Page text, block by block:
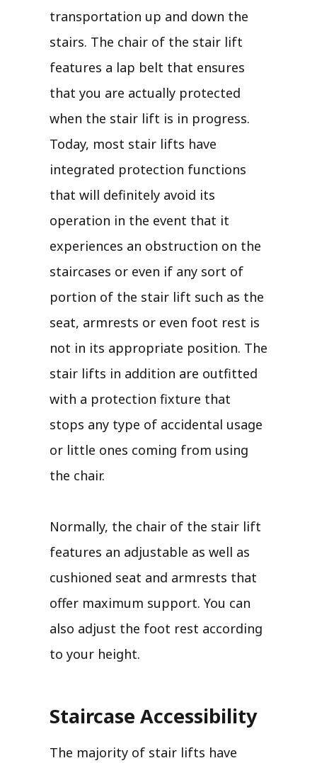
transportation up and down the
stairs. The chair of the stair lift
features a lap belt that ensures
that you are actually protected
when the stair lift is in progress.
Today, most stair lifts have
integrated protection functions
that will definitely avoid its
operation in the event that it
experiences an obstruction on the
staircases or even if any sort of
portion of the stair lift such as the
seat, armrests or even foot rest is
not in its appropriate position. The
stair lifts in addition are outfitted
with a protection fixture that
stops any type of accidental usage
or little ones coming from using
the chair.
Normally, the chair of the stair lift
features an adjustable as well as
cushioned seat and armrests that
offer maximum support. You can
also adjust the foot rest according
to your height.
Staircase Accessibility
The majority of stair lifts have